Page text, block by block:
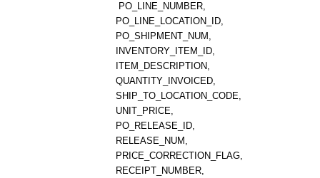
PO_LINE_NUMBER,
PO_LINE_LOCATION_ID,
PO_SHIPMENT_NUM,
INVENTORY_ITEM_ID,
ITEM_DESCRIPTION,
QUANTITY_INVOICED,
SHIP_TO_LOCATION_CODE,
UNIT_PRICE,
PO_RELEASE_ID,
RELEASE_NUM,
PRICE_CORRECTION_FLAG,
RECEIPT_NUMBER,